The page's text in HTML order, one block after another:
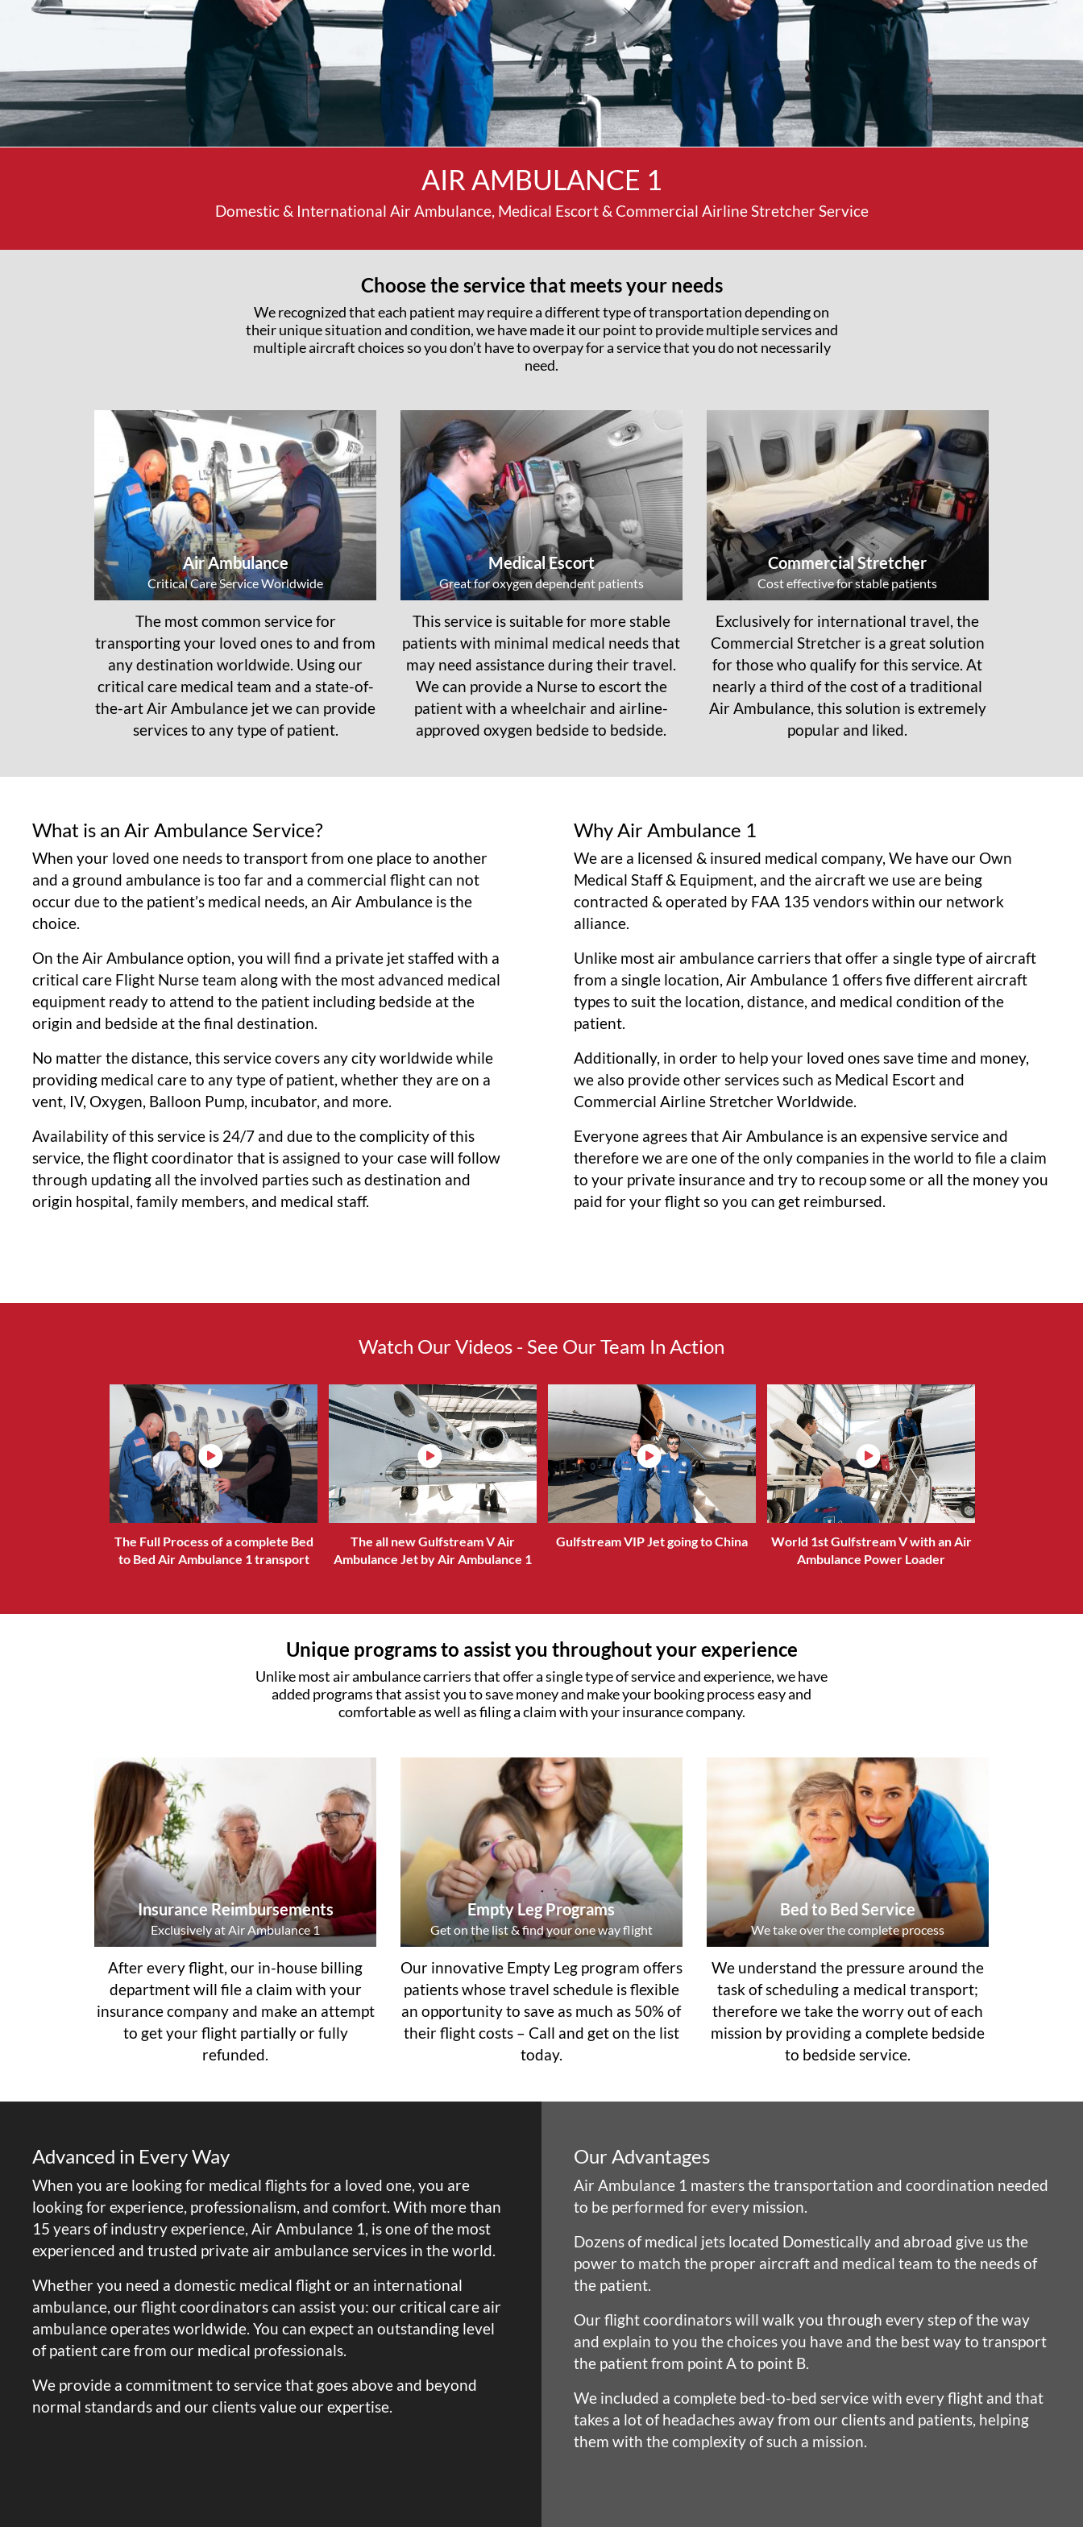
AIR AMBULANCE 1
Domestic & International Air Ambulance, Medical Escort & Commercial Airline Stretcher Service
Choose the service that meets your needs
We recognized that each patient may require a different type of transportation depending on
their unique situation and condition, we have made it our point to provide multiple services and
multiple aircraft choices so you don’t have to overpay for a service that you do not necessarily
need.
Air Ambulance
Critical Care Service Worldwide
The most common service for
transporting your loved ones to and from
any destination worldwide. Using our
critical care medical team and a state-of-
the-art Air Ambulance jet we can provide
services to any type of patient.
Medical Escort
Great for oxygen dependent patients
This service is suitable for more stable
patients with minimal medical needs that
may need assistance during their travel.
We can provide a Nurse to escort the
patient with a wheelchair and airline-
approved oxygen bedside to bedside.
Commercial Stretcher
Cost effective for stable patients
Exclusively for international travel, the
Commercial Stretcher is a great solution
for those who qualify for this service. At
nearly a third of the cost of a traditional
Air Ambulance, this solution is extremely
popular and liked.
What is an Air Ambulance Service?
When your loved one needs to transport from one place to another
and a ground ambulance is too far and a commercial flight can not
occur due to the patient’s medical needs, an Air Ambulance is the
choice.
On the Air Ambulance option, you will find a private jet staffed with a
critical care Flight Nurse team along with the most advanced medical
equipment ready to attend to the patient including bedside at the
origin and bedside at the final destination.
No matter the distance, this service covers any city worldwide while
providing medical care to any type of patient, whether they are on a
vent, IV, Oxygen, Balloon Pump, incubator, and more.
Availability of this service is 24/7 and due to the complicity of this
service, the flight coordinator that is assigned to your case will follow
through updating all the involved parties such as destination and
origin hospital, family members, and medical staff.
Why Air Ambulance 1
We are a licensed & insured medical company, We have our Own
Medical Staff & Equipment, and the aircraft we use are being
contracted & operated by FAA 135 vendors within our network
alliance.
Unlike most air ambulance carriers that offer a single type of aircraft
from a single location, Air Ambulance 1 offers five different aircraft
types to suit the location, distance, and medical condition of the
patient.
Additionally, in order to help your loved ones save time and money,
we also provide other services such as Medical Escort and
Commercial Airline Stretcher Worldwide.
Everyone agrees that Air Ambulance is an expensive service and
therefore we are one of the only companies in the world to file a claim
to your private insurance and try to recoup some or all the money you
paid for your flight so you can get reimbursed.
Watch Our Videos - See Our Team In Action
The Full Process of a complete Bed
to Bed Air Ambulance 1 transport
The all new Gulfstream V Air
Ambulance Jet by Air Ambulance 1
Gulfstream VIP Jet going to China
World 1st Gulfstream V with an Air
Ambulance Power Loader
Unique programs to assist you throughout your experience
Unlike most air ambulance carriers that offer a single type of service and experience, we have
added programs that assist you to save money and make your booking process easy and
comfortable as well as filing a claim with your insurance company.
Insurance Reimbursements
Exclusively at Air Ambulance 1
After every flight, our in-house billing
department will file a claim with your
insurance company and make an attempt
to get your flight partially or fully
refunded.
Empty Leg Programs
Get on the list & find your one way flight
Our innovative Empty Leg program offers
patients whose travel schedule is flexible
an opportunity to save as much as 50% of
their flight costs – Call and get on the list
today.
Bed to Bed Service
We take over the complete process
We understand the pressure around the
task of scheduling a medical transport;
therefore we take the worry out of each
mission by providing a complete bedside
to bedside service.
Advanced in Every Way
When you are looking for medical flights for a loved one, you are
looking for experience, professionalism, and comfort. With more than
15 years of industry experience, Air Ambulance 1, is one of the most
experienced and trusted private air ambulance services in the world.
Whether you need a domestic medical flight or an international
ambulance, our flight coordinators can assist you: our critical care air
ambulance operates worldwide. You can expect an outstanding level
of patient care from our medical professionals.
We provide a commitment to service that goes above and beyond
normal standards and our clients value our expertise.
Our Advantages
Air Ambulance 1 masters the transportation and coordination needed
to be performed for every mission.
Dozens of medical jets located Domestically and abroad give us the
power to match the proper aircraft and medical team to the needs of
the patient.
Our flight coordinators will walk you through every step of the way
and explain to you the choices you have and the best way to transport
the patient from point A to point B.
We included a complete bed-to-bed service with every flight and that
takes a lot of headaches away from our clients and patients, helping
them with the complexity of such a mission.